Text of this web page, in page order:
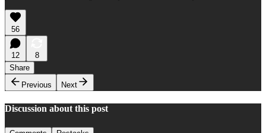
56
12
8
Share
Previous
Next
Discussion about this post